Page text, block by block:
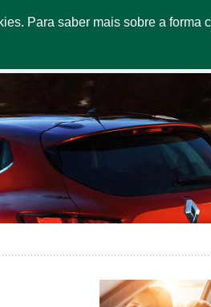
Para saber mais sobre a forma